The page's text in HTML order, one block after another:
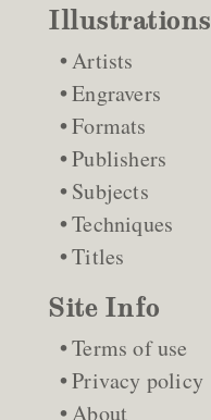
Illustrations
Artists
Engravers
Formats
Publishers
Subjects
Techniques
Titles
Site Info
Terms of use
Privacy policy
About